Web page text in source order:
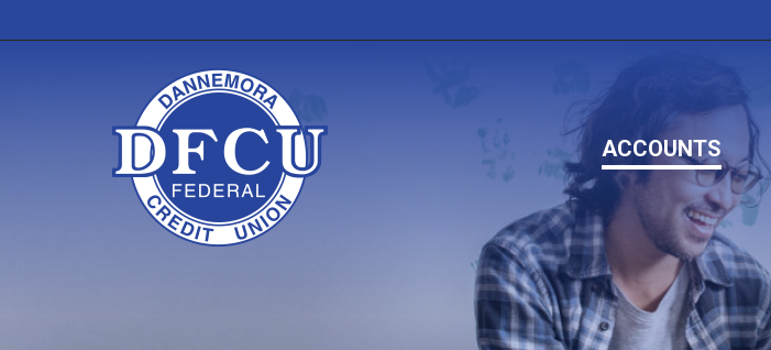
ACCOUNTS